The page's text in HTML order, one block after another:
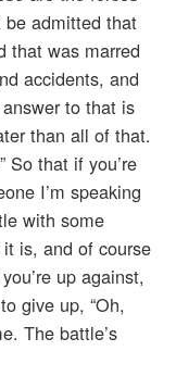
admitted that
that was marred
accidents, and
to that is
than all of that.
So that if you’re
I’m speaking
with some
is, and of course
up against,
give up, “Oh,
The battle’s